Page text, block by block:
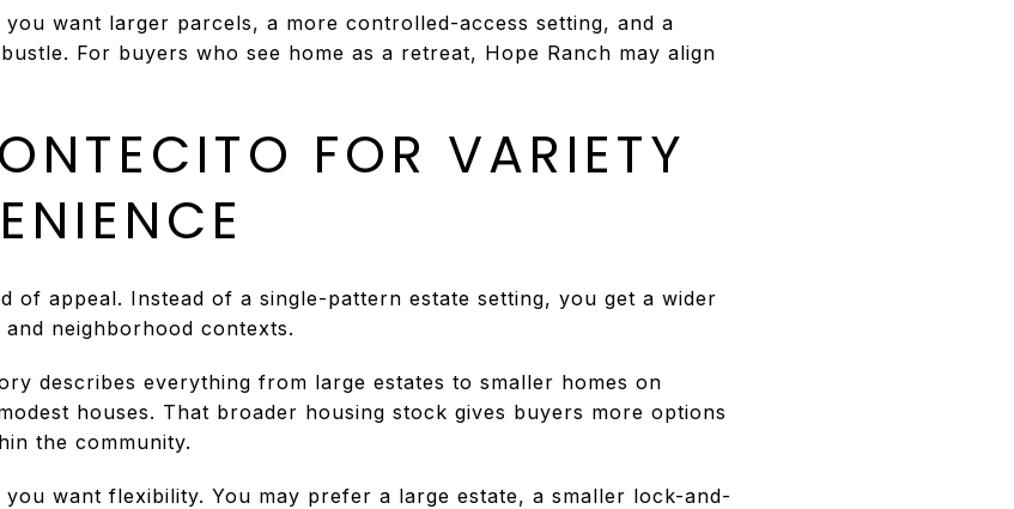
want larger parcels, a more controlled-access setting, and a
For buyers who see home as a retreat, Hope Ranch may align
FOR VARIETY
of appeal. Instead of a single-pattern estate setting, you get a wider
neighborhood contexts.
describes everything from large estates to smaller homes on
houses. That broader housing stock gives buyers more options
the community.
want flexibility. You may prefer a large estate, a smaller lock-and-